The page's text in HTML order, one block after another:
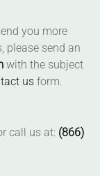
you more
please send an
with the subject
us form.
call us at: (866)